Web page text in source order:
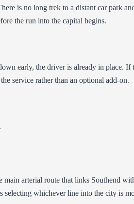
is no long trek to a distant car park
the run into the capital begins.
early, the driver is already in place.
service rather than an optional add-on.
arterial route that links Southend
whichever line into the city is